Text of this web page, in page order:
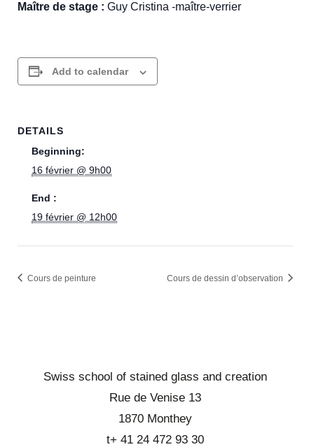
Maître de stage : Guy Cristina -maître-verrier
Add to calendar
DETAILS
Beginning:
16 février @ 9h00
End :
19 février @ 12h00
Cours de peinture Cours de dessin d’observation
Swiss school of stained glass and creation
Rue de Venise 13
1870 Monthey
t+ 41 24 472 93 30